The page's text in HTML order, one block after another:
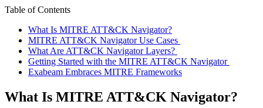
Table of Contents
What Is MITRE ATT&CK Navigator?
MITRE ATT&CK Navigator Use Cases
What Are ATT&CK Navigator Layers?
Getting Started with the MITRE ATT&CK Navigator
Exabeam Embraces MITRE Frameworks
What Is MITRE ATT&CK Navigator?